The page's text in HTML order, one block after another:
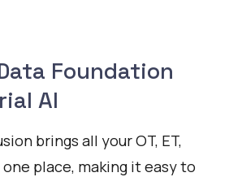
Foundation
AI
brings all your OT, ET,
place, making it easy to